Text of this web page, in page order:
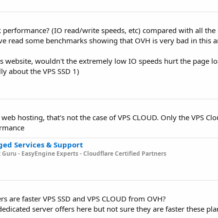
(IO read/write speeds, etc) compared with all
read some benchmarks showing that OVH is very bad in this
website, wouldn't the extremely low IO speeds hurt the page
about the VPS SSD 1)
hosting, that's not the case of VPS CLOUD. Only the VPS
Services & Support
Guru - EasyEngine Experts - Cloudflare Certified Partners
are faster VPS SSD and VPS CLOUD from OVH?
server offers here but not sure they are faster these